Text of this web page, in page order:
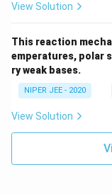
View Solution
This reaction
emperatures, polar
ry weak bases.
NIPER JEE - 2020
View Solution